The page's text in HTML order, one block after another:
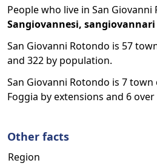
People who live in San
Sangiovannesi,
San Giovanni Rotondo is 57
and 322 by population.
San Giovanni Rotondo is 7
Foggia by extensions and 6
Other facts
Region